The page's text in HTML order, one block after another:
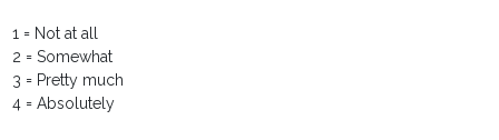
1 = Not at all
2 = Somewhat
3 = Pretty much
4 = Absolutely